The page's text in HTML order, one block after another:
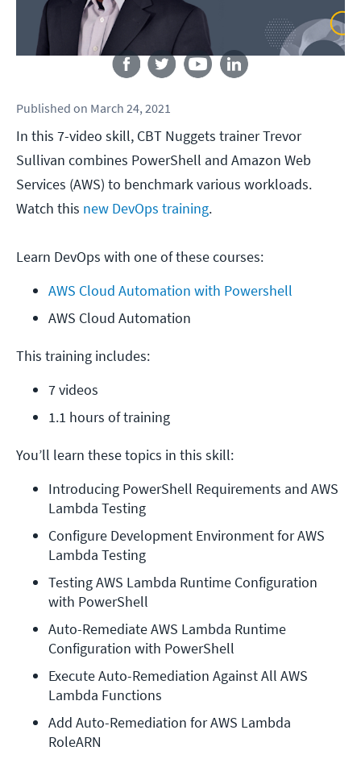
Follow us
Published on March 24, 2021
In this 7-video skill, CBT Nuggets trainer Trevor
Sullivan combines PowerShell and Amazon Web
Services (AWS) to benchmark various workloads.
Watch this new DevOps training.
Learn DevOps with one of these courses:
AWS Cloud Automation with Powershell
AWS Cloud Automation
This training includes:
7 videos
1.1 hours of training
You’ll learn these topics in this skill:
Introducing PowerShell Requirements and AWS
Lambda Testing
Configure Development Environment for AWS
Lambda Testing
Testing AWS Lambda Runtime Configuration
with PowerShell
Auto-Remediate AWS Lambda Runtime
Configuration with PowerShell
Execute Auto-Remediation Against All AWS
Lambda Functions
Add Auto-Remediation for AWS Lambda
RoleARN